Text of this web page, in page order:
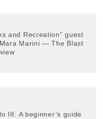
and Recreation” guest
Marini — The Blast
III: A beginner’s guide